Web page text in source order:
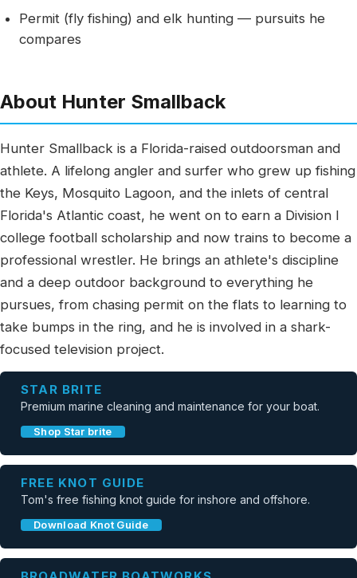
Permit (fly fishing) and elk hunting — pursuits he
compares
About Hunter Smallback
Hunter Smallback is a Florida-raised outdoorsman and
athlete. A lifelong angler and surfer who grew up fishing
the Keys, Mosquito Lagoon, and the inlets of central
Florida's Atlantic coast, he went on to earn a Division I
college football scholarship and now trains to become a
professional wrestler. He brings an athlete's discipline
and a deep outdoor background to everything he
pursues, from chasing permit on the flats to learning to
take bumps in the ring, and he is involved in a shark-
focused television project.
STAR BRITE
Premium marine cleaning and maintenance for your boat.
Shop Star brite
FREE KNOT GUIDE
Tom's free fishing knot guide for inshore and offshore.
Download Knot Guide